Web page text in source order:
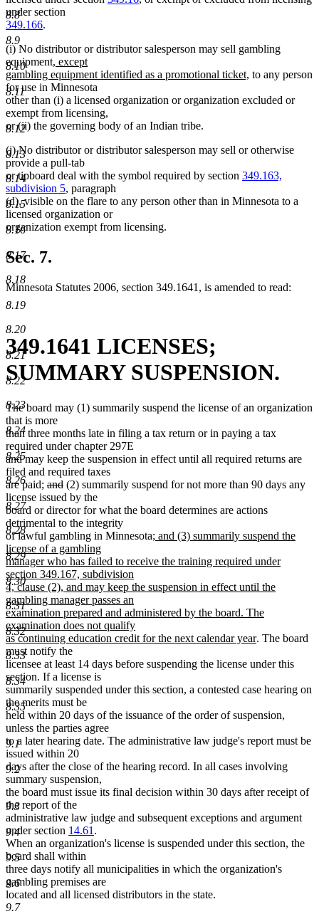
8.8
8.9
8.10
8.11
8.12
8.13
8.14
8.15
8.16
8.17
8.18
8.19
8.20
8.21
8.22
8.23
8.24
8.25
8.26
8.27
8.28
8.29
8.30
8.31
8.32
8.33
8.34
8.35
9.1
9.2
9.3
9.4
9.5
9.6
9.7
under section
349.166.
(i) No distributor or distributor salesperson may sell gambling
equipmentnew
text
begin
, except
gambling equipment identified as a promotional ticket, new
end
to any person
for use in Minnesota
other than (i) a licensed organization or organization excluded or
exempt from licensing,
or (ii) the governing body of an Indian tribe.
(j) No distributor or distributor salesperson may sell or otherwise
provide a pull-tab
or tipboard deal with the symbol required by section 349.163,
subdivision 5, paragraph
(d), visible on the flare to any person other than in Minnesota to a
licensed organization or
organization exempt from licensing.
Sec. 7.
Minnesota Statutes 2006, section 349.1641, is amended to read:
349.1641 LICENSES;
SUMMARY SUSPENSION.
The board may (1) summarily suspend the license of an organization
that is more
than three months late in filing a tax return or in paying a tax
required under chapter 297E
and may keep the suspension in effect until all required returns are
filed and required taxes
are paid; deleted
text
begin
anddeleted
text
end
(2) summarily suspend for not more than 90 days any
license issued by the
board or director for what the board determines are actions
detrimental to the integrity
of lawful gambling in Minnesotanew
begin
; and (3) summarily suspend the
license of a gambling
manager who has failed to receive the training required under
section 349.167, subdivision
4, clause (2), and may keep the suspension in effect until the
gambling manager passes an
examination prepared and administered by the board. The
examination does not qualify
as continuing education credit for the next calendar yearnew
end
. The board
must notify the
licensee at least 14 days before suspending the license under this
section. If a license is
summarily suspended under this section, a contested case hearing on
the merits must be
held within 20 days of the issuance of the order of suspension,
unless the parties agree
to a later hearing date. The administrative law judge's report must be
issued within 20
days after the close of the hearing record. In all cases involving
summary suspension,
the board must issue its final decision within 30 days after receipt of
the report of the
administrative law judge and subsequent exceptions and argument
under section 14.61 .
When an organization's license is suspended under this section, the
board shall within
three days notify all municipalities in which the organization's
gambling premises are
located and all licensed distributors in the state.